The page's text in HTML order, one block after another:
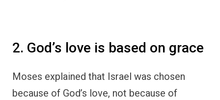
2. God’s love is based on grace
Moses explained that Israel was chosen
because of God’s love, not because of